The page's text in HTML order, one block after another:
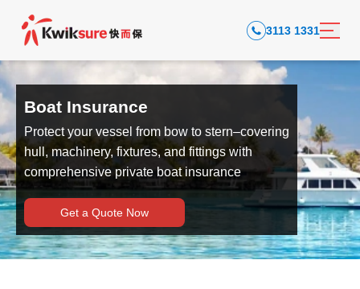
3113 1331
Boat Insurance
Protect your vessel from bow to stern–covering
hull, machinery, fixtures, and fittings with
comprehensive private boat insurance
Get a Quote Now